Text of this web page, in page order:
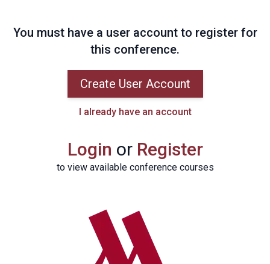
You must have a user account to register for
this conference.
Create User Account
I already have an account
Login or Register
to view available conference courses